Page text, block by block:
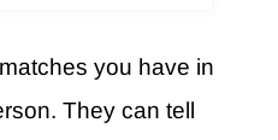
you have in
They can tell